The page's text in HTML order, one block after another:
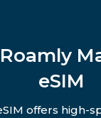
eSIM
offers high-